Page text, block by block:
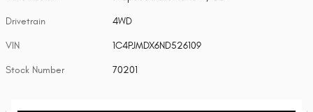
Drivetrain 4WD
VIN 1C4PJMDX6ND526109
Stock Number 70201